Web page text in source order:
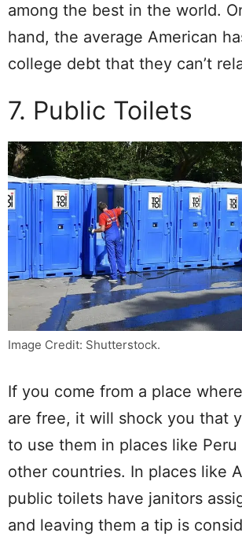
among the best in the world.
hand, the average American
college debt that they can’t
7. Public Toilets
Image Credit: Shutterstock.
If you come from a place
are free, it will shock you that
to use them in places like Peru
other countries. In places like
public toilets have janitors
and leaving them a tip is